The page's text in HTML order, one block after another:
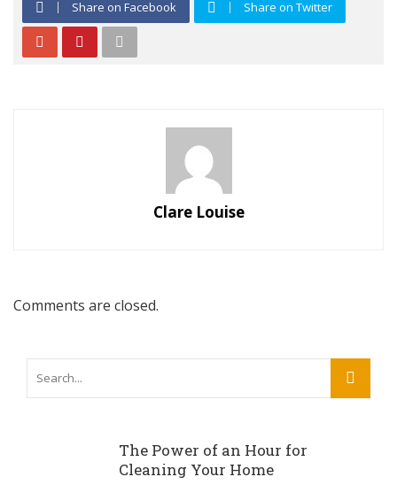
Share on Facebook Share on Twitter
Clare Louise
Comments are closed.
The Power of an Hour for
Cleaning Your Home